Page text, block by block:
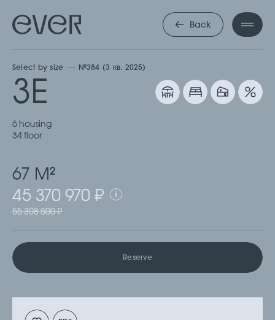
Back
Select by size №384 (3 кв. 2025)
3Е
6 housing
34 floor
67 М2
45 370 970 ₽
55 308 500 ₽
Reserve